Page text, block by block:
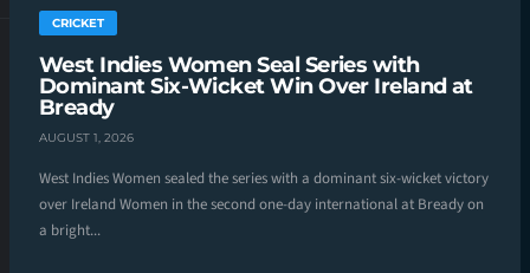
CRICKET
West Indies Women Seal Series with
Dominant Six-Wicket Win Over Ireland at
Bready
AUGUST 1, 2026
West Indies Women sealed the series with a dominant six-wicket victory
over Ireland Women in the second one-day international at Bready on
a bright...